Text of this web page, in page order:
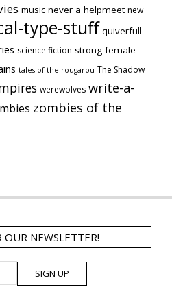
music never a helpmeet new
type-stuff quiverfull
science fiction strong female
tales of the rougarou The Shadow
werewolves write-a-
zombies of the
OUR NEWSLETTER!